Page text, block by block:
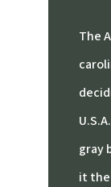
The
U.S.A.
gray
it the